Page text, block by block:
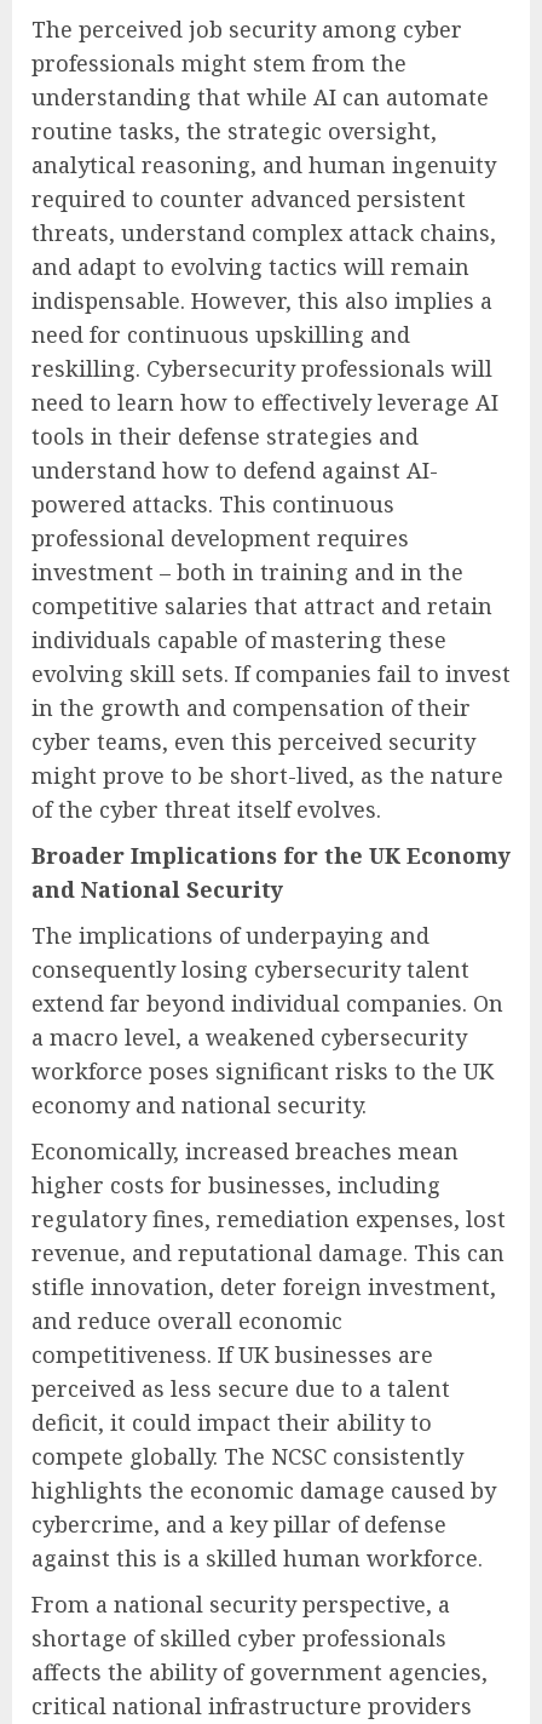
The perceived job security among cyber
professionals might stem from the
understanding that while AI can automate
routine tasks, the strategic oversight,
analytical reasoning, and human ingenuity
required to counter advanced persistent
threats, understand complex attack chains,
and adapt to evolving tactics will remain
indispensable. However, this also implies a
need for continuous upskilling and
reskilling. Cybersecurity professionals will
need to learn how to effectively leverage AI
tools in their defense strategies and
understand how to defend against AI-
powered attacks. This continuous
professional development requires
investment – both in training and in the
competitive salaries that attract and retain
individuals capable of mastering these
evolving skill sets. If companies fail to invest
in the growth and compensation of their
cyber teams, even this perceived security
might prove to be short-lived, as the nature
of the cyber threat itself evolves.
Broader Implications for the UK Economy
and National Security
The implications of underpaying and
consequently losing cybersecurity talent
extend far beyond individual companies. On
a macro level, a weakened cybersecurity
workforce poses significant risks to the UK
economy and national security.
Economically, increased breaches mean
higher costs for businesses, including
regulatory fines, remediation expenses, lost
revenue, and reputational damage. This can
stifle innovation, deter foreign investment,
and reduce overall economic
competitiveness. If UK businesses are
perceived as less secure due to a talent
deficit, it could impact their ability to
compete globally. The NCSC consistently
highlights the economic damage caused by
cybercrime, and a key pillar of defense
against this is a skilled human workforce.
From a national security perspective, a
shortage of skilled cyber professionals
affects the ability of government agencies,
critical national infrastructure providers